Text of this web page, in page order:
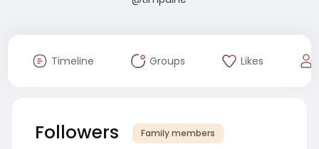
Timeline Groups Likes
Followers Family members